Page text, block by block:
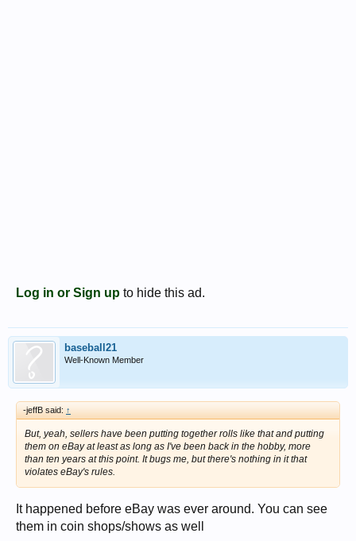
Log in or Sign up to hide this ad.
baseball21
Well-Known Member
-jeffB said: ↑
But, yeah, sellers have been putting together rolls like that and putting
them on eBay at least as long as I've been back in the hobby, more
than ten years at this point. It bugs me, but there's nothing in it that
violates eBay's rules.
It happened before eBay was ever around. You can see
them in coin shops/shows as well